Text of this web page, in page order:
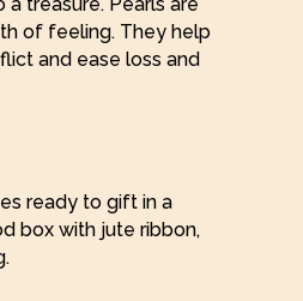
of feeling. They help
and ease loss and
ready to gift in a
box with jute ribbon,